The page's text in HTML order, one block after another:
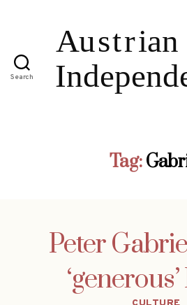
Search
Tag:
Peter